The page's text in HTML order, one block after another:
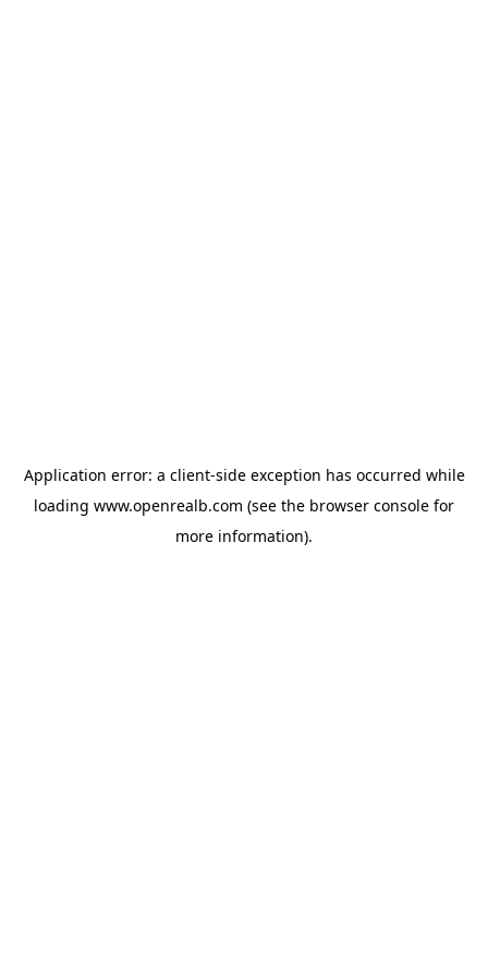
Application error: a client-side exception has occurred while
loading www.openrealb.com (see the browser console for
more information).